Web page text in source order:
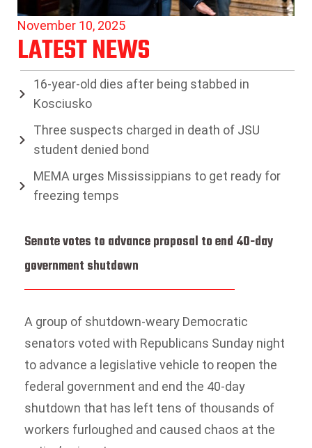
November 10, 2025
LATEST NEWS
16-year-old dies after being stabbed in
Kosciusko
Three suspects charged in death of JSU
student denied bond
MEMA urges Mississippians to get ready for
freezing temps
Senate votes to advance proposal to end 40-day
government shutdown
A group of shutdown-weary Democratic
senators voted with Republicans Sunday night
to advance a legislative vehicle to reopen the
federal government and end the 40-day
shutdown that has left tens of thousands of
workers furloughed and caused chaos at the